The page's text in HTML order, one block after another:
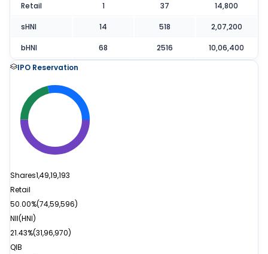
Retail 1 37 14,800
sHNI 14 518 2,07,200
bHNI 68 2516
10,06,400
IPO Reservation
Shares1,49,19,193
Retail
50.00%(74,59,596)
NII(HNI)
21.43%(31,96,970)
QIB